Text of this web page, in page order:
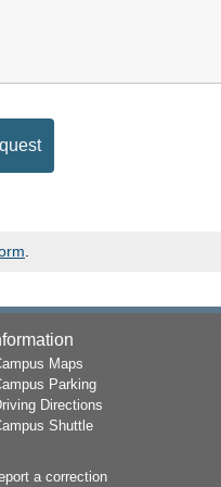
.
Maps
Parking
Directions
Shuttle
a correction